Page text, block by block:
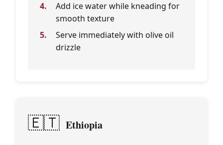
Add ice water while kneading for
smooth texture
Serve immediately with olive oil
drizzle
🇪🇹 Ethiopia